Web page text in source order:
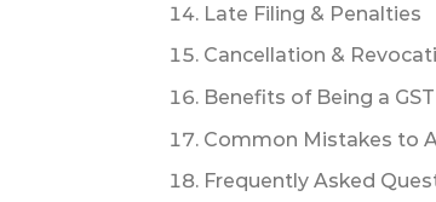
Late Filing & Penalties
Cancellation &
Benefits of Being a
Common Mistakes to
Frequently Asked